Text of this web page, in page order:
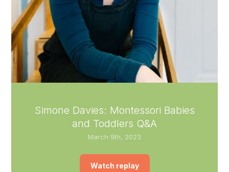
Simone Davies: Montessori Babies
and Toddlers Q&A
March 9th, 2023
Watch replay